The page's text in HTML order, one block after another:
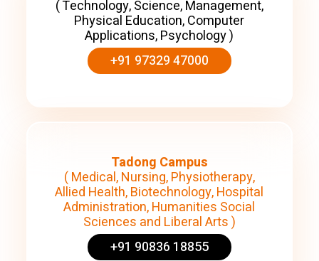
( Technology, Science, Management,
Physical Education, Computer
Applications, Psychology )
+91 97329 47000
Tadong Campus
( Medical, Nursing, Physiotherapy,
Allied Health, Biotechnology, Hospital
Administration, Humanities Social
Sciences and Liberal Arts )
+91 90836 18855